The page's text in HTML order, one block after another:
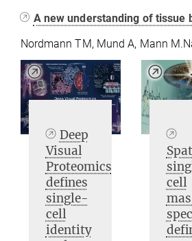
A new understanding of tissue
Nordmann TM, Mund A, Mann
Deep
Visual
Proteomics
defines
single-
cell
identity
cell